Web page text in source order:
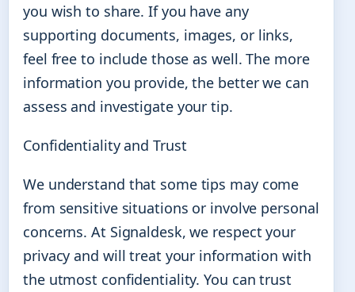
you wish to share. If you have any
supporting documents, images, or links,
feel free to include those as well. The more
information you provide, the better we can
assess and investigate your tip.
Confidentiality and Trust
We understand that some tips may come
from sensitive situations or involve personal
concerns. At Signaldesk, we respect your
privacy and will treat your information with
the utmost confidentiality. You can trust